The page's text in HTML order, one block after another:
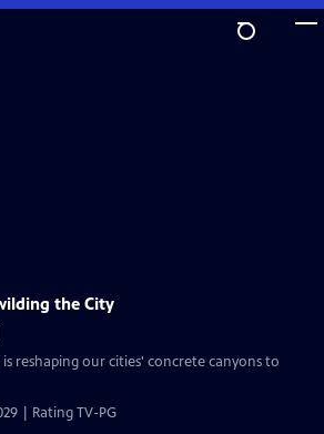
the City
reshaping our cities' concrete canyons to
| Rating TV-PG